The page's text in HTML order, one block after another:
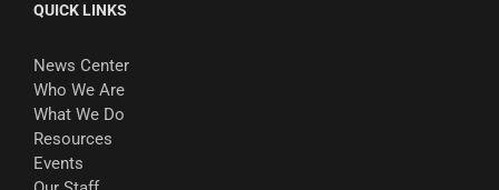
QUICK LINKS
News Center
Who We Are
What We Do
Resources
Events